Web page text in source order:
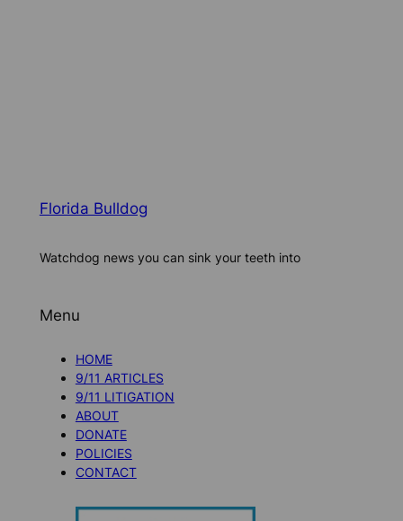
Florida Bulldog
Watchdog news you can sink your teeth into
Menu
HOME
9/11 ARTICLES
9/11 LITIGATION
ABOUT
DONATE
POLICIES
CONTACT